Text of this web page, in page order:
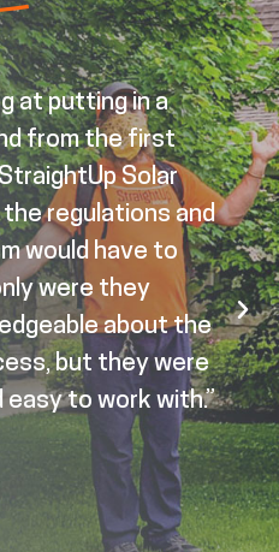
at putting in a
from the first
Solar
regulations and
would have to
were they
about the
but they were
easy to work with.”